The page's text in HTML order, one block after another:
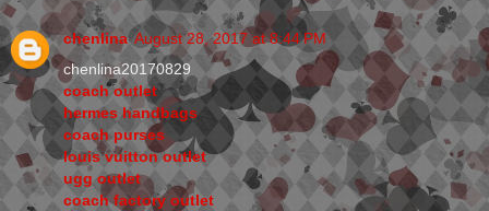
chenlina August 28, 2017 at 8:44 PM
chenlina20170829
coach outlet
hermes handbags
coach purses
louis vuitton outlet
ugg outlet
coach factory outlet